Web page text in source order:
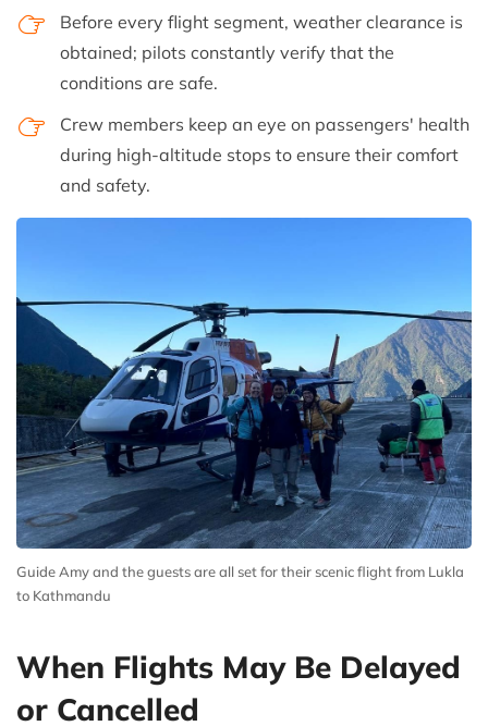
Before every flight segment, weather clearance is
obtained; pilots constantly verify that the
conditions are safe.
Crew members keep an eye on passengers' health
during high-altitude stops to ensure their comfort
and safety.
Guide Amy and the guests are all set for their scenic flight from Lukla
to Kathmandu
When Flights May Be Delayed
or Cancelled